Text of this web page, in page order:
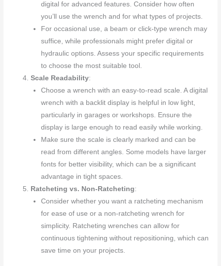
digital for advanced features. Consider how often
you’ll use the wrench and for what types of projects.
For occasional use, a beam or click-type wrench may
suffice, while professionals might prefer digital or
hydraulic options. Assess your specific requirements
to choose the most suitable tool.
Scale Readability:
Choose a wrench with an easy-to-read scale. A digital
wrench with a backlit display is helpful in low light,
particularly in garages or workshops. Ensure the
display is large enough to read easily while working.
Make sure the scale is clearly marked and can be
read from different angles. Some models have larger
fonts for better visibility, which can be a significant
advantage in tight spaces.
Ratcheting vs. Non-Ratcheting:
Consider whether you want a ratcheting mechanism
for ease of use or a non-ratcheting wrench for
simplicity. Ratcheting wrenches can allow for
continuous tightening without repositioning, which can
save time on your projects.